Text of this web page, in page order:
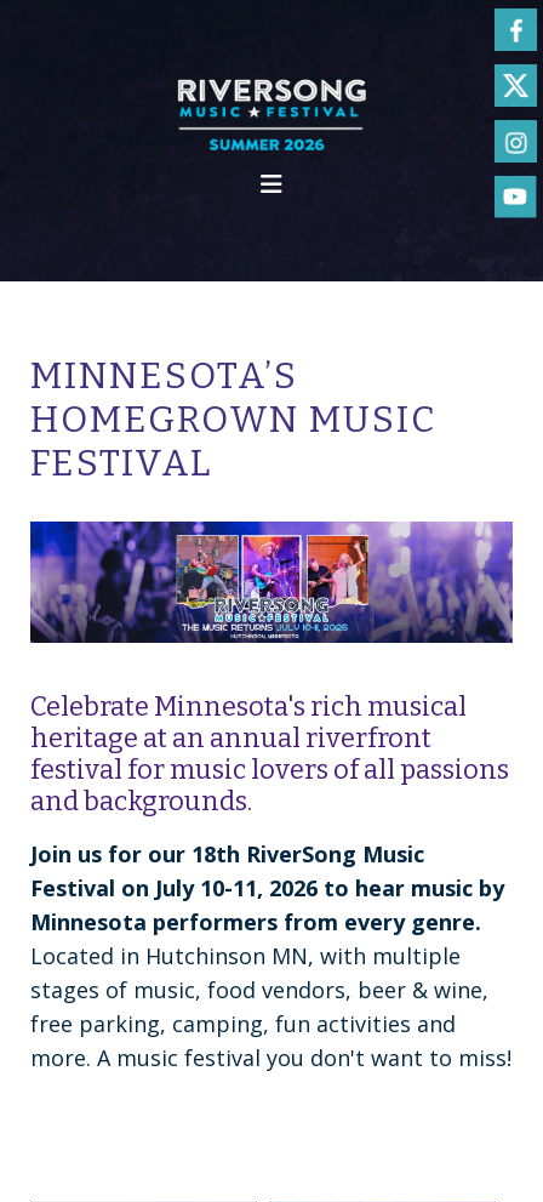
MINNESOTA’S
HOMEGROWN MUSIC
FESTIVAL
Celebrate Minnesota's rich musical
heritage at an annual riverfront
festival for music lovers of all passions
and backgrounds.
Join us for our 18th RiverSong Music
Festival on July 10-11, 2026 to hear music by
Minnesota performers from every genre.
Located in Hutchinson MN, with multiple
stages of music, food vendors, beer & wine,
free parking, camping, fun activities and
more. A music festival you don't want to miss!